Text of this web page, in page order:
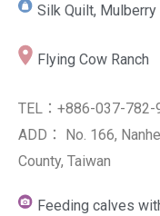
Silk Quilt,
Flying Cow Ranch
TEL：+886-037-782-
ADD： No. 166,
County, Taiwan
Feeding calves